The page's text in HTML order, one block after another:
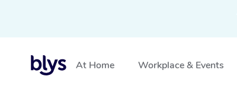
At Home Workplace & Events